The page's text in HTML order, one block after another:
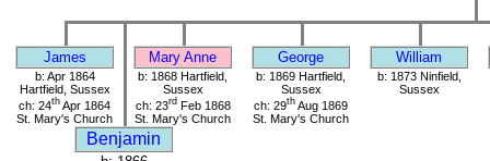
James Mary Anne George William
b: Apr 1864
Hartfield, Sussex
ch: 24th Apr 1864
St. Mary's Church
b: 1868 Hartfield,
Sussex
ch: 23rdFeb 1868
St. Mary's Church
b: 1869 Hartfield,
Sussex
ch: 29th Aug 1869
St. Mary's Church
b: 1873 Ninfield,
Sussex
Benjamin